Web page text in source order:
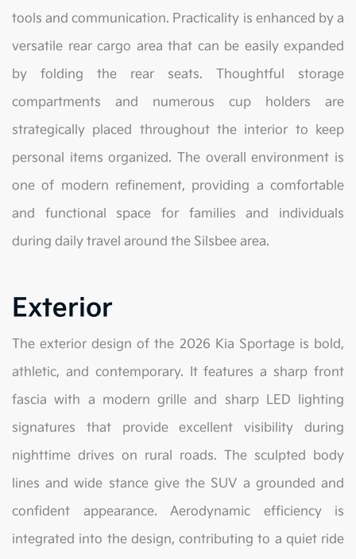
tools and communication. Practicality is enhanced by a
versatile rear cargo area that can be easily expanded
by folding the rear seats. Thoughtful storage
compartments and numerous cup holders are
strategically placed throughout the interior to keep
personal items organized. The overall environment is
one of modern refinement, providing a comfortable
and functional space for families and individuals
during daily travel around the Silsbee area.
Exterior
The exterior design of the 2026 Kia Sportage is bold,
athletic, and contemporary. It features a sharp front
fascia with a modern grille and sharp LED lighting
signatures that provide excellent visibility during
nighttime drives on rural roads. The sculpted body
lines and wide stance give the SUV a grounded and
confident appearance. Aerodynamic efficiency is
integrated into the design, contributing to a quiet ride